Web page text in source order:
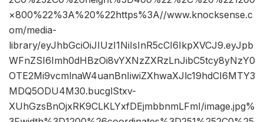
×800%22%3A%20%22https%3A//www.knocksense.c
om/media-
library/eyJhbGciOiJIUzI1NiIsInR5cCI6IkpXVCJ9.eyJpb
WFnZSI6Imh0dHBzOi8vYXNzZXRzLnJibC5tcy8yNzY0
OTE2Mi9vcmlnaW4uanBnIiwiZXhwaXJlc19hdCI6MTY3
MDQ5ODU4M30.bucglStxv-
XUhGzsBnOjxRK9CLKLYxfDEjmbbnmLFmI/image.jpg%